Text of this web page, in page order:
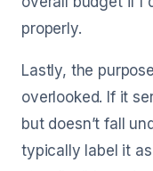
properly.
Lastly, the
overlooked. If it
but doesn’t fall
typically label it